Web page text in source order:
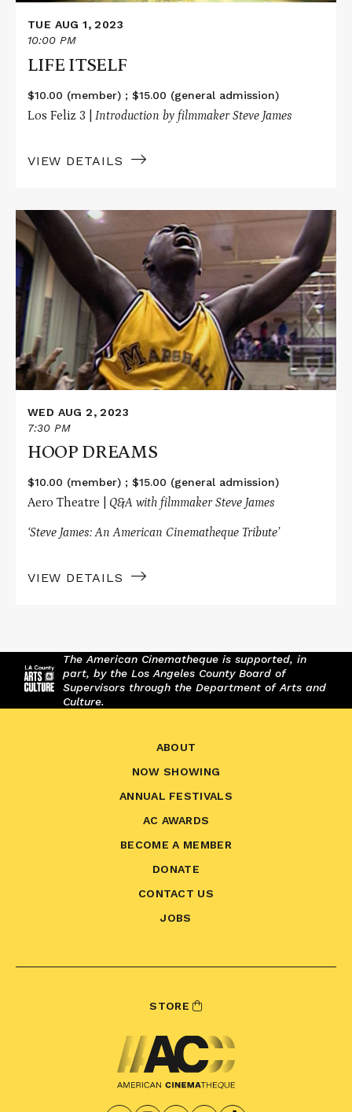
TUE AUG 1, 2023
10:00 PM
LIFE ITSELF
$10.00 (member) ; $15.00 (general admission)
Los Feliz 3 | Introduction by filmmaker Steve James
VIEW DETAILS
Read
More
about
HOOP
DREAMS
WED AUG 2, 2023
7:30 PM
HOOP DREAMS
$10.00 (member) ; $15.00 (general admission)
Aero Theatre | Q&A with filmmaker Steve James
‘Steve James: An American Cinematheque Tribute’
VIEW DETAILS
The American Cinematheque is supported, in
part, by the Los Angeles County Board of
Supervisors through the Department of Arts and
Culture.
ABOUT
NOW SHOWING
ANNUAL FESTIVALS
AC AWARDS
BECOME A MEMBER
DONATE
CONTACT US
JOBS
STORE